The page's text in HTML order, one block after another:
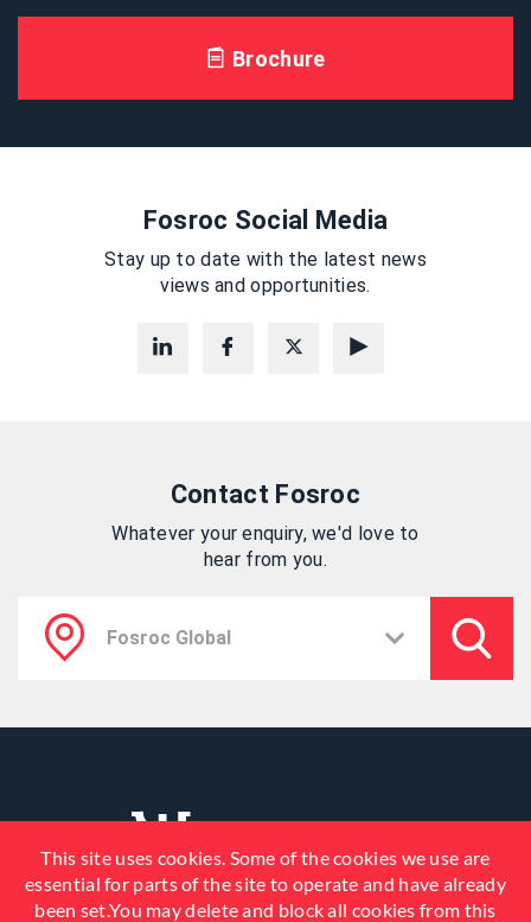
Brochure
Fosroc Social Media
Stay up to date with the latest news
views and opportunities.
Contact Fosroc
Whatever your enquiry, we'd love to
hear from you.
This site uses cookies. Some of the cookies we use are
essential for parts of the site to operate and have already
been set.You may delete and block all cookies from this